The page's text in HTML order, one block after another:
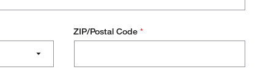
ZIP/Postal Code *